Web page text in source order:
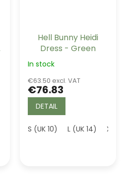
5XL (UK 24)
Hell Bunny Heidi
Dress - Green
In stock
€63.50 excl. VAT
€76.83
DETAIL
S (UK 10) L (UK 14) XL